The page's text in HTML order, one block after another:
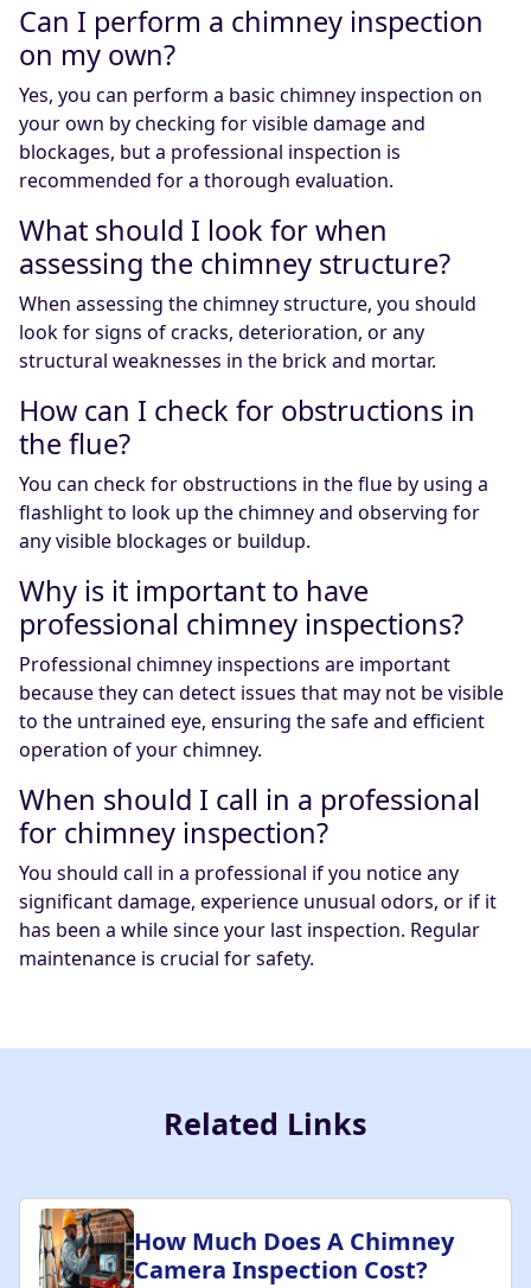
Can I perform a chimney inspection
on my own?
Yes, you can perform a basic chimney inspection on
your own by checking for visible damage and
blockages, but a professional inspection is
recommended for a thorough evaluation.
What should I look for when
assessing the chimney structure?
When assessing the chimney structure, you should
look for signs of cracks, deterioration, or any
structural weaknesses in the brick and mortar.
How can I check for obstructions in
the flue?
You can check for obstructions in the flue by using a
flashlight to look up the chimney and observing for
any visible blockages or buildup.
Why is it important to have
professional chimney inspections?
Professional chimney inspections are important
because they can detect issues that may not be visible
to the untrained eye, ensuring the safe and efficient
operation of your chimney.
When should I call in a professional
for chimney inspection?
You should call in a professional if you notice any
significant damage, experience unusual odors, or if it
has been a while since your last inspection. Regular
maintenance is crucial for safety.
Related Links
How Much Does A Chimney
Camera Inspection Cost?